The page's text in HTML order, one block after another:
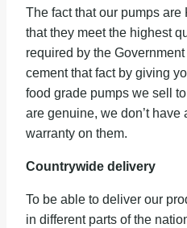
The fact that our pumps
that they meet the highest
required by the
cement that fact by giving
food grade pumps we sell
are genuine, we don’t
warranty on them.
Countrywide delivery
To be able to deliver our
in different parts of the